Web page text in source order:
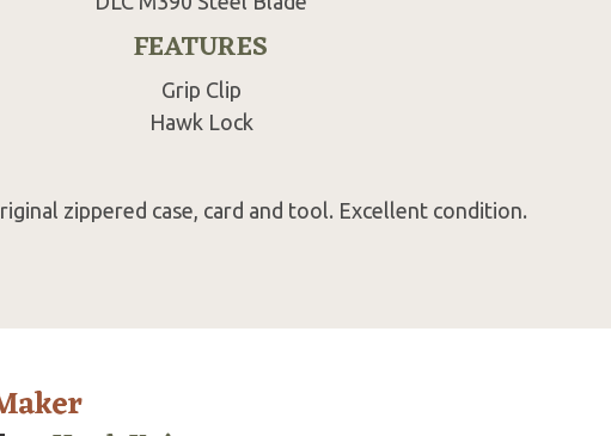
FEATURES
Grip Clip
Hawk Lock
zippered case, card and tool. Excellent condition.